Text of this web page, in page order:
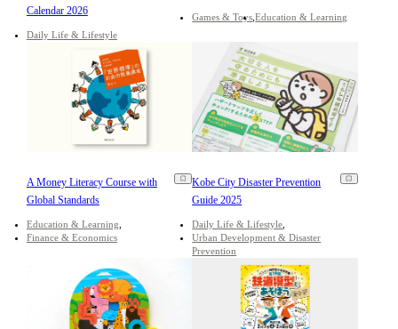
Calendar 2026
Daily Life & Lifestyle
Games & Toys Education & Learning
A Money Literacy Course with
Global Standards
Education & Learning
Finance & Economics
Kobe City Disaster Prevention
Guide 2025
Daily Life & Lifestyle
Urban Development & Disaster
Prevention